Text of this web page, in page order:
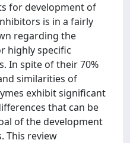
for development of
is in a fairly
regarding the
highly specific
In spite of their 70%
similarities of
exhibit significant
that can be
of the development
This review